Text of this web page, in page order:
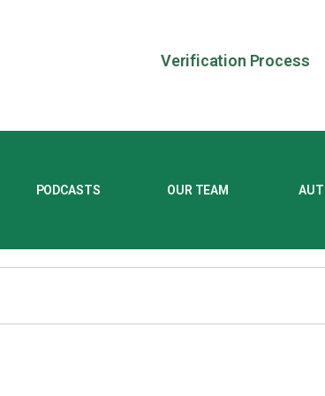
Verification Process
PODCASTS OUR TEAM